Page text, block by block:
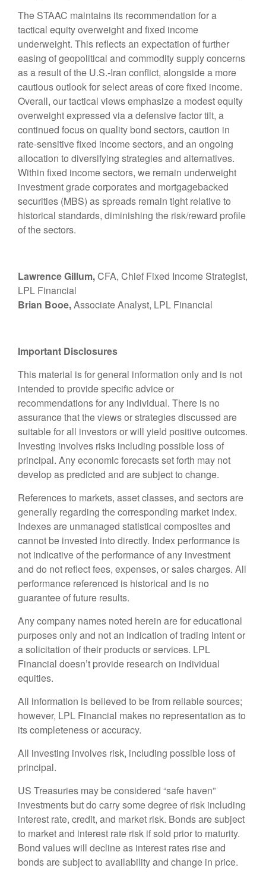
The STAAC maintains its recommendation for a
tactical equity overweight and fixed income
underweight. This reflects an expectation of further
easing of geopolitical and commodity supply concerns
as a result of the U.S.-Iran conflict, alongside a more
cautious outlook for select areas of core fixed income.
Overall, our tactical views emphasize a modest equity
overweight expressed via a defensive factor tilt, a
continued focus on quality bond sectors, caution in
rate-sensitive fixed income sectors, and an ongoing
allocation to diversifying strategies and alternatives.
Within fixed income sectors, we remain underweight
investment grade corporates and mortgagebacked
securities (MBS) as spreads remain tight relative to
historical standards, diminishing the risk/reward profile
of the sectors.
Lawrence Gillum,CFA, Chief Fixed Income Strategist,
LPL Financial
Brian Booe,Associate Analyst, LPL Financial
Important Disclosures
This material is for general information only and is not
intended to provide specific advice or
recommendations for any individual. There is no
assurance that the views or strategies discussed are
suitable for all investors or will yield positive outcomes.
Investing involves risks including possible loss of
principal. Any economic forecasts set forth may not
develop as predicted and are subject to change.
References to markets, asset classes, and sectors are
generally regarding the corresponding market index.
Indexes are unmanaged statistical composites and
cannot be invested into directly. Index performance is
not indicative of the performance of any investment
and do not reflect fees, expenses, or sales charges. All
performance referenced is historical and is no
guarantee of future results.
Any company names noted herein are for educational
purposes only and not an indication of trading intent or
a solicitation of their products or services. LPL
Financial doesn’t provide research on individual
equities.
All information is believed to be from reliable sources;
however, LPL Financial makes no representation as to
its completeness or accuracy.
All investing involves risk, including possible loss of
principal.
US Treasuries may be considered “safe haven”
investments but do carry some degree of risk including
interest rate, credit, and market risk. Bonds are subject
to market and interest rate risk if sold prior to maturity.
Bond values will decline as interest rates rise and
bonds are subject to availability and change in price.